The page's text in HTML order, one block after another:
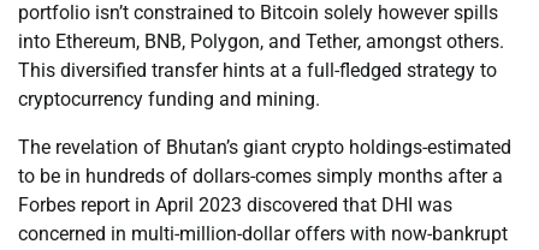
portfolio isn’t constrained to Bitcoin solely however spills
into Ethereum, BNB, Polygon, and Tether, amongst others.
This diversified transfer hints at a full-fledged strategy to
cryptocurrency funding and mining.
The revelation of Bhutan’s giant crypto holdings-estimated
to be in hundreds of dollars-comes simply months after a
Forbes report in April 2023 discovered that DHI was
concerned in multi-million-dollar offers with now-bankrupt